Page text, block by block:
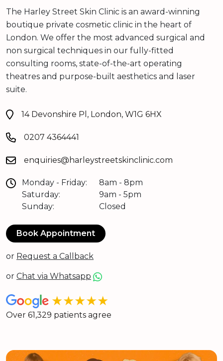
The Harley Street Skin Clinic is an award-winning
boutique private cosmetic clinic in the heart of
London. We offer the most advanced surgical and
non surgical techniques in our fully-fitted
consulting rooms, state-of-the-art operating
theatres and purpose-built aesthetics and laser
suite.
14 Devonshire Pl, London, W1G 6HX
0207 4364441
enquiries@harleystreetskinclinic.com
Monday - Friday:
Saturday:
Sunday:
8am - 8pm
9am - 5pm
Closed
Book Appointment
or Request a Callback
or Chat via Whatsapp
★★★★★
Over 61,329 patients agree